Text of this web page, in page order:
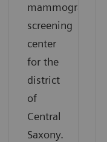
mammography
screening
center
for the
district
of
Central
Saxony.